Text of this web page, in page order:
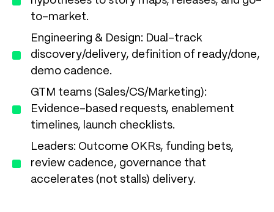
to-market.
Engineering & Design: Dual-track
discovery/delivery, definition of ready/done,
demo cadence.
GTM teams (Sales/CS/Marketing):
Evidence-based requests, enablement
timelines, launch checklists.
Leaders: Outcome OKRs, funding bets,
review cadence, governance that
accelerates (not stalls) delivery.